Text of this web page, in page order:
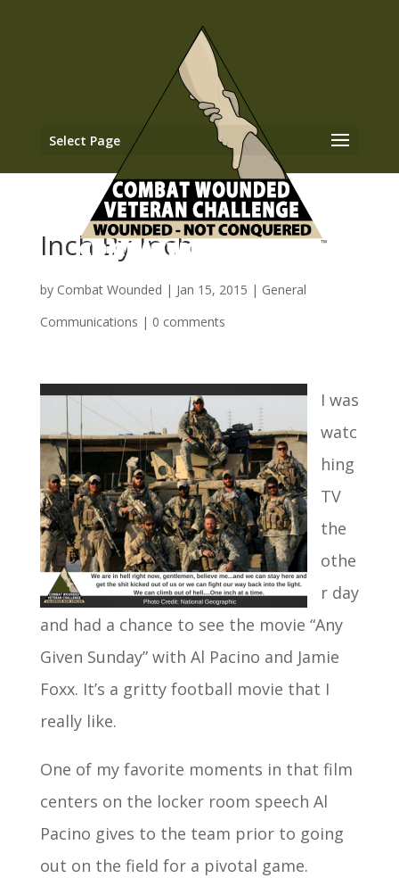
Select Page
Inch By Inch
by Combat Wounded | Jan 15, 2015 | General
Communications | 0 comments
I was
watc
hing
TV
the
othe
r day
and had a chance to see the movie “Any
Given Sunday” with Al Pacino and Jamie
Foxx. It’s a gritty football movie that I
really like.
One of my favorite moments in that film
centers on the locker room speech Al
Pacino gives to the team prior to going
out on the field for a pivotal game.